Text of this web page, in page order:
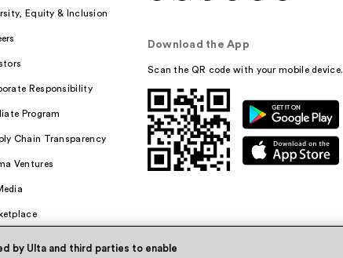
Equity & Inclusion
Responsibility
Program
Chain Transparency
Ventures
Download the App
Scan the QR code with your mobile device.
by Ulta and third parties to enable